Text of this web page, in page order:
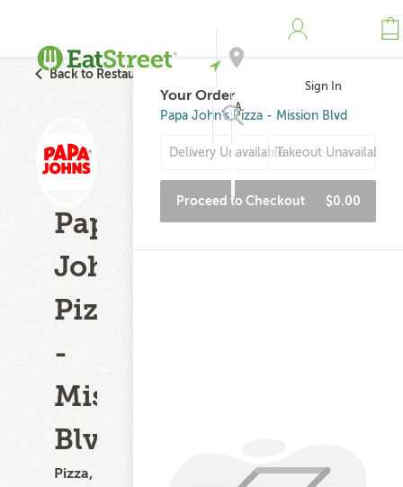
Address
Sign In
Back to Restaurant Search
Papa
John's
Pizza
-
Mission
Blvd
Pizza,
Your Order
Papa John's Pizza - Mission Blvd
Delivery UnavailableTakeout Unavailable
Proceed to Checkout $0.00